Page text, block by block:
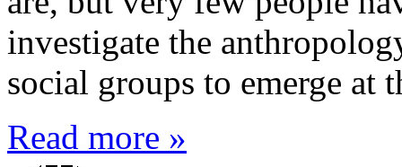
investigate the
social groups to emerge at
Read more »